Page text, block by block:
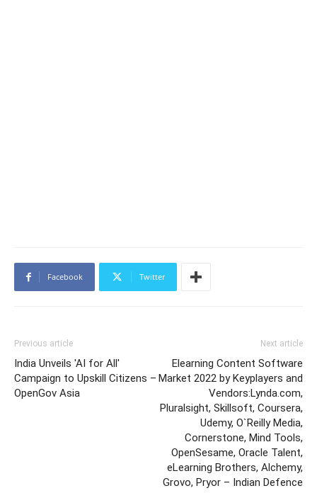
Facebook Twitter
Previous article
India Unveils 'AI for All'
Campaign to Upskill Citizens –
OpenGov Asia
Next article
Elearning Content Software
Market 2022 by Keyplayers and
Vendors:Lynda.com,
Pluralsight, Skillsoft, Coursera,
Udemy, O`Reilly Media,
Cornerstone, Mind Tools,
OpenSesame, Oracle Talent,
eLearning Brothers, Alchemy,
Grovo, Pryor – Indian Defence